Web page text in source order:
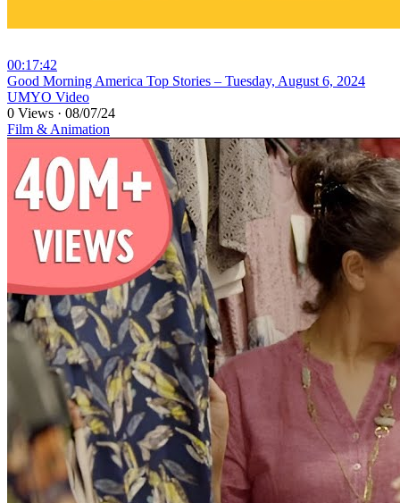
00:17:42
⁣Good Morning America Top Stories – Tuesday, August 6, 2024
UMYO Video
0 Views · 08/07/24
Film & Animation